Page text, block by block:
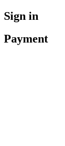
Sign in
Payment